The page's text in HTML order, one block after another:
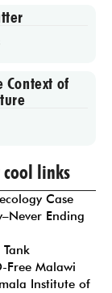
Context of
2 3 4
cool links
Case
Ending
Tank
Free Malawi
Institute of